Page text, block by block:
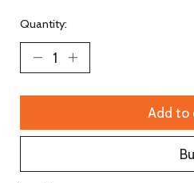
Quantity:
Add to